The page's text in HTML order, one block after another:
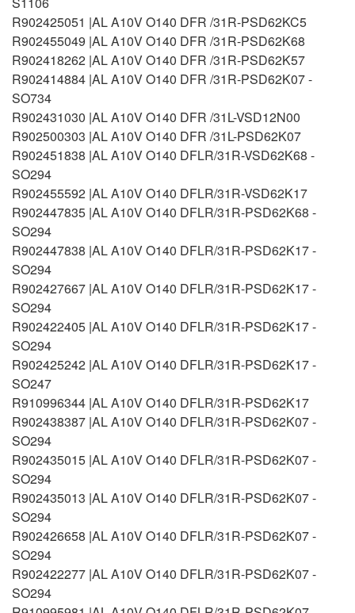
R902425051 |AL A10V O140 DFR /31R-PSD62KC5
R902455049 |AL A10V O140 DFR /31R-PSD62K68
R902418262 |AL A10V O140 DFR /31R-PSD62K57
R902414884 |AL A10V O140 DFR /31R-PSD62K07 -
SO734
R902431030 |AL A10V O140 DFR /31L-VSD12N00
R902500303 |AL A10V O140 DFR /31L-PSD62K07
R902451838 |AL A10V O140 DFLR/31R-VSD62K68 -
SO294
R902455592 |AL A10V O140 DFLR/31R-VSD62K17
R902447835 |AL A10V O140 DFLR/31R-PSD62K68 -
SO294
R902447838 |AL A10V O140 DFLR/31R-PSD62K17 -
SO294
R902427667 |AL A10V O140 DFLR/31R-PSD62K17 -
SO294
R902422405 |AL A10V O140 DFLR/31R-PSD62K17 -
SO294
R902425242 |AL A10V O140 DFLR/31R-PSD62K17 -
SO247
R910996344 |AL A10V O140 DFLR/31R-PSD62K17
R902438387 |AL A10V O140 DFLR/31R-PSD62K07 -
SO294
R902435015 |AL A10V O140 DFLR/31R-PSD62K07 -
SO294
R902435013 |AL A10V O140 DFLR/31R-PSD62K07 -
SO294
R902426658 |AL A10V O140 DFLR/31R-PSD62K07 -
SO294
R902422277 |AL A10V O140 DFLR/31R-PSD62K07 -
SO294